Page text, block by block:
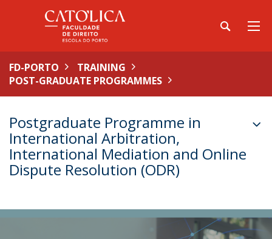
FD-PORTO
TRAINING
POST-GRADUATE PROGRAMMES
Postgraduate Programme in
International Arbitration,
International Mediation and Online
Dispute Resolution (ODR)